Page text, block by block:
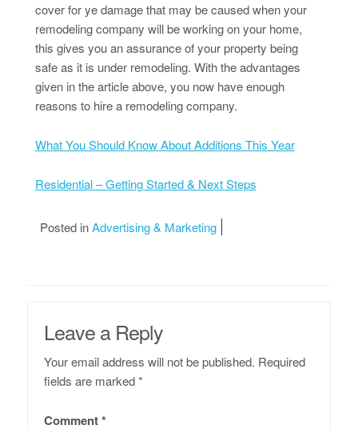
cover for ye damage that may be caused when your
remodeling company will be working on your home,
this gives you an assurance of your property being
safe as it is under remodeling. With the advantages
given in the article above, you now have enough
reasons to hire a remodeling company.
What You Should Know About Additions This Year
Residential – Getting Started & Next Steps
Posted inAdvertising & Marketing
Leave a Reply
Your email address will not be published. Required
fields are marked*
Comment*